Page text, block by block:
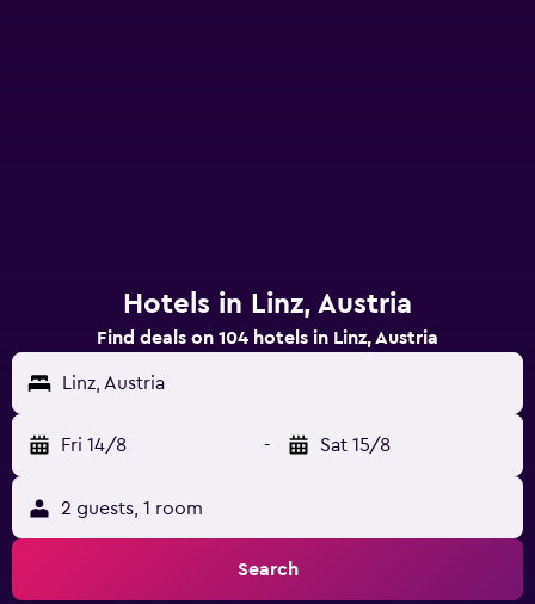
Hotels in Linz, Austria
Find deals on 104 hotels in Linz, Austria
Linz, Austria
Fri 14/8 - Sat 15/8
2 guests, 1 room
Search